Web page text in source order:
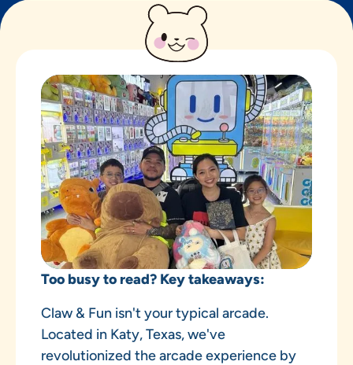
Too busy to read? Key takeaways:
Claw & Fun isn't your typical arcade.
Located in Katy, Texas, we've
revolutionized the arcade experience by